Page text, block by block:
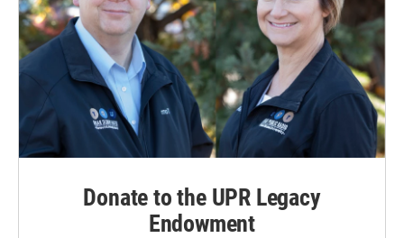
Donate to the UPR Legacy
Endowment